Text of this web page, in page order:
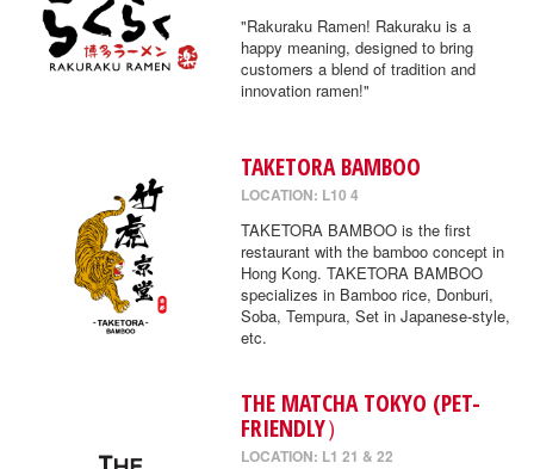
"Rakuraku Ramen! Rakuraku is a
happy meaning, designed to bring
customers a blend of tradition and
innovation ramen!"
TAKETORA BAMBOO
LOCATION: L10 4
TAKETORA BAMBOO is the first
restaurant with the bamboo concept in
Hong Kong. TAKETORA BAMBOO
specializes in Bamboo rice, Donburi,
Soba, Tempura, Set in Japanese-style,
etc.
THE MATCHA TOKYO (PET-
FRIENDLY）
LOCATION: L1 21 & 22